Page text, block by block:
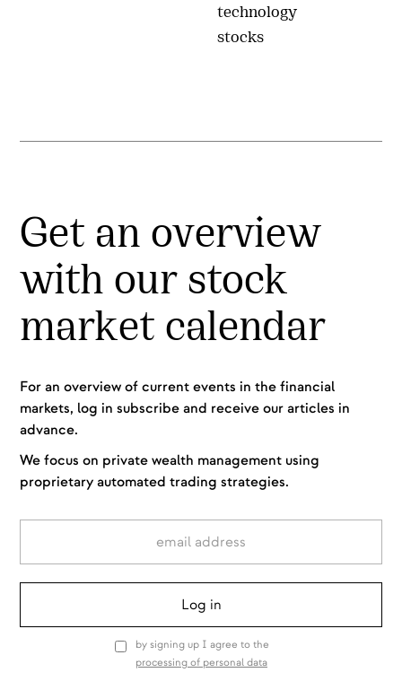
technology
stocks
Get an overview
with our stock
market calendar
For an overview of current events in the financial
markets, log in subscribe and receive our articles in
advance.
We focus on private wealth management using
proprietary automated trading strategies.
by signing up I agree to the
processing of personal data